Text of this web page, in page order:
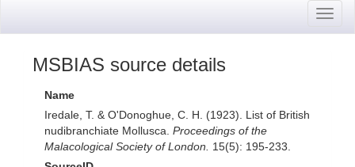
MSBIAS source details
Name
Iredale, T. & O'Donoghue, C. H. (1923). List of British
nudibranchiate Mollusca. Proceedings of the
Malacological Society of London.
15(5): 195-233.